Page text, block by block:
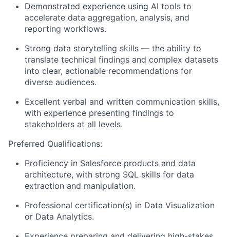
Demonstrated experience using AI tools to
accelerate data aggregation, analysis, and
reporting workflows.
Strong data storytelling skills — the ability to
translate technical findings and complex datasets
into clear, actionable recommendations for
diverse audiences.
Excellent verbal and written communication skills,
with experience presenting findings to
stakeholders at all levels.
Preferred Qualifications:
Proficiency in Salesforce products and data
architecture, with strong SQL skills for data
extraction and manipulation.
Professional certification(s) in Data Visualization
or Data Analytics.